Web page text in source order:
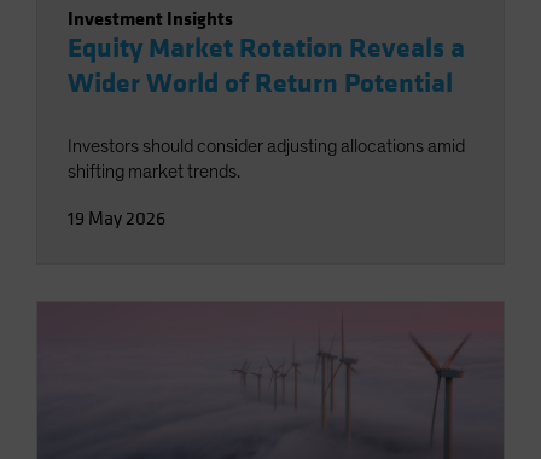
Investment Insights
Equity Market Rotation Reveals a
Wider World of Return Potential
Investors should consider adjusting allocations amid
shifting market trends.
19 May 2026